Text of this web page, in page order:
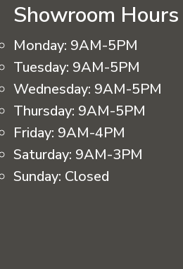
Showroom Hours
Monday: 9AM-5PM
Tuesday: 9AM-5PM
Wednesday: 9AM-5PM
Thursday: 9AM-5PM
Friday: 9AM-4PM
Saturday: 9AM-3PM
Sunday: Closed